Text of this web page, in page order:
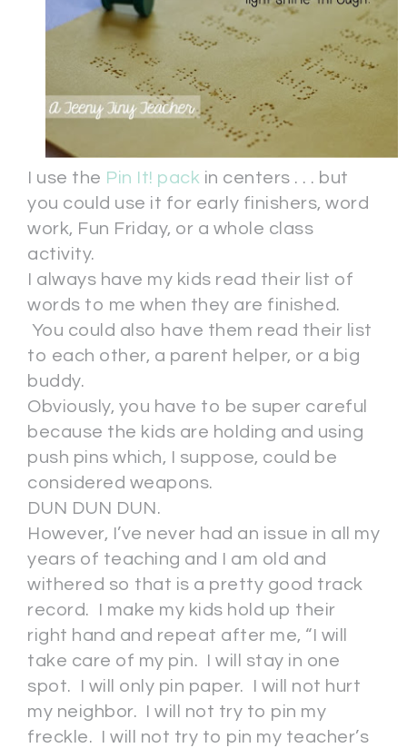
I use the Pin It! pack in centers . . . but
you could use it for early finishers, word
work, Fun Friday, or a whole class
activity.
I always have my kids read their list of
words to me when they are finished.
You could also have them read their list
to each other, a parent helper, or a big
buddy.
Obviously, you have to be super careful
because the kids are holding and using
push pins which, I suppose, could be
considered weapons.
DUN DUN DUN.
However, I’ve never had an issue in all my
years of teaching and I am old and
withered so that is a pretty good track
record. I make my kids hold up their
right hand and repeat after me, “I will
take care of my pin. I will stay in one
spot. I will only pin paper. I will not hurt
my neighbor. I will not try to pin my
freckle. I will not try to pin my teacher’s